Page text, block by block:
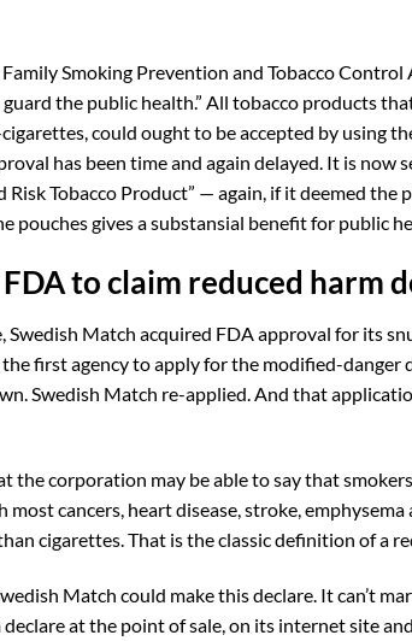
Smoking Prevention and Tobacco
the public health.” All tobacco products
could ought to be accepted by using
has been time and again delayed. It is now
Tobacco Product” — again, if it deemed the
pouches gives a substansial benefit for public
to claim reduced harm
Match acquired FDA approval for its
first agency to apply for the modified-danger
Swedish Match re-applied. And that
the corporation may be able to say that
cancers, heart disease, stroke,
cigarettes. That is the classic definition of a
Match could make this declare. It can’t
at the point of sale, on its internet site and